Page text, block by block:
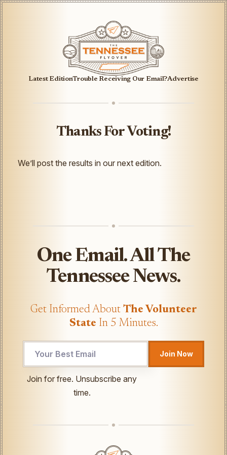
Latest EditionTrouble Receiving Our Email?Advertise
Thanks For Voting!
We’ll post the results in our next edition.
One Email. All The
Tennessee News.
Get Informed About The Volunteer
State In 5 Minutes.
Email
Join Now
Join for free. Unsubscribe any
time.